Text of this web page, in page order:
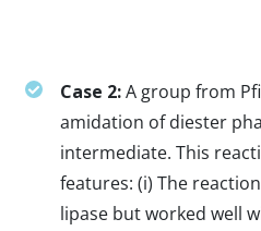
Case 2:A group from
amidation of diester
intermediate. This
features: (i) The
lipase but worked well